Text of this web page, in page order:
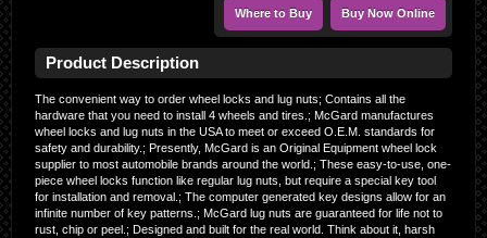
Where to Buy Buy Now Online
Product Description
The convenient way to order wheel locks and lug nuts; Contains all the
hardware that you need to install 4 wheels and tires.; McGard manufactures
wheel locks and lug nuts in the USA to meet or exceed O.E.M. standards for
safety and durability.; Presently, McGard is an Original Equipment wheel lock
supplier to most automobile brands around the world.; These easy-to-use, one-
piece wheel locks function like regular lug nuts, but require a special key tool
for installation and removal.; The computer generated key designs allow for an
infinite number of key patterns.; McGard lug nuts are guaranteed for life not to
rust, chip or peel.; Designed and built for the real world. Think about it, harsh